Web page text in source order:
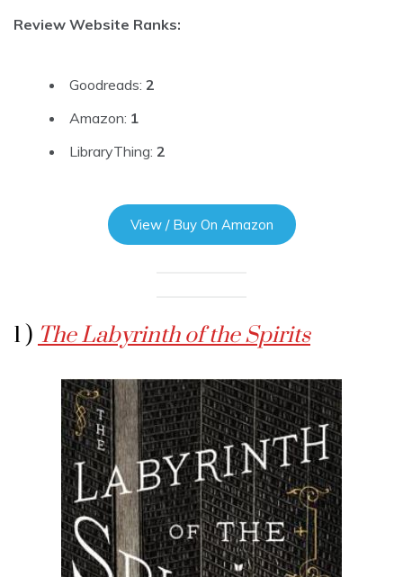
Review Website Ranks:
Goodreads: 2
Amazon: 1
LibraryThing: 2
View / Buy On Amazon
1 ) The Labyrinth of the Spirits